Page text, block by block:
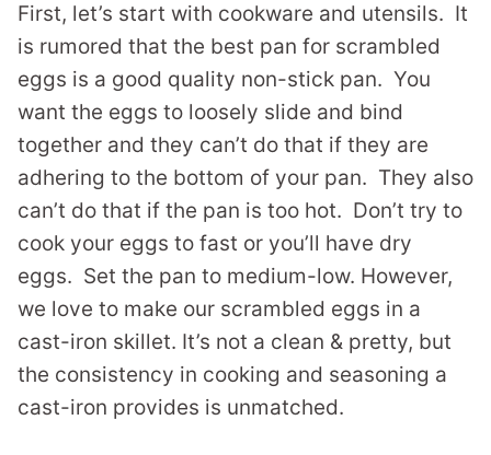
First, let’s start with cookware and utensils. It
is rumored that the best pan for scrambled
eggs is a good quality non-stick pan. You
want the eggs to loosely slide and bind
together and they can’t do that if they are
adhering to the bottom of your pan. They also
can’t do that if the pan is too hot. Don’t try to
cook your eggs to fast or you’ll have dry
eggs. Set the pan to medium-low. However,
we love to make our scrambled eggs in a
cast-iron skillet. It’s not a clean & pretty, but
the consistency in cooking and seasoning a
cast-iron provides is unmatched.